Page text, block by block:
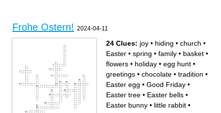
Frohe Ostern! 2024-04-11
24 Clues: joy • hiding • church •
Easter • spring • family • basket •
flowers • holiday • egg hunt •
greetings • chocolate • tradition •
Easter egg • Good Friday •
Easter tree • Easter bells •
Easter bunny • little rabbit •